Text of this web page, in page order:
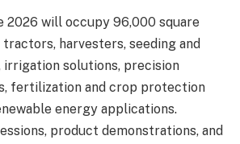
2026 will occupy 96,000 square
harvesters, seeding and
irrigation solutions, precision
fertilization and crop protection
energy applications.
product demonstrations, and